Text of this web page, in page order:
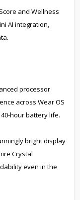
and Wellness
AI integration,
processor
across Wear OS
hour battery life.
bright display
Crystal
even in the